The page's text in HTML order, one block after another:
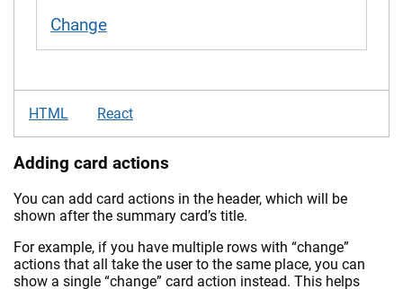
Change
HTML React
Adding card actions
You can add card actions in the header, which will be
shown after the summary card’s title.
For example, if you have multiple rows with “change”
actions that all take the user to the same place, you can
show a single “change” card action instead. This helps